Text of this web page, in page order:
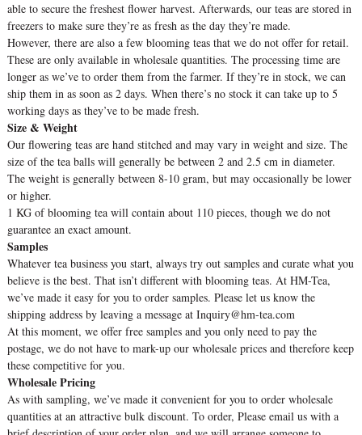
able to secure the freshest flower harvest. Afterwards, our teas are stored in
freezers to make sure they’re as fresh as the day they’re made.
However, there are also a few blooming teas that we do not offer for retail.
These are only available in wholesale quantities. The processing time are
longer as we’ve to order them from the farmer. If they’re in stock, we can
ship them in as soon as 2 days. When there’s no stock it can take up to 5
working days as they’ve to be made fresh.
Size & Weight
Our flowering teas are hand stitched and may vary in weight and size. The
size of the tea balls will generally be between 2 and 2.5 cm in diameter.
The weight is generally between 8-10 gram, but may occasionally be lower
or higher.
1 KG of blooming tea will contain about 110 pieces, though we do not
guarantee an exact amount.
Samples
Whatever tea business you start, always try out samples and curate what you
believe is the best. That isn’t different with blooming teas. At HM-Tea,
we’ve made it easy for you to order samples. Please let us know the
shipping address by leaving a message at Inquiry@hm-tea.com
At this moment, we offer free samples and you only need to pay the
postage, we do not have to mark-up our wholesale prices and therefore keep
these competitive for you.
Wholesale Pricing
As with sampling, we’ve made it convenient for you to order wholesale
quantities at an attractive bulk discount. To order, Please email us with a